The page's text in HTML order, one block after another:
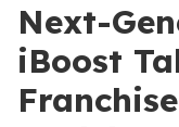
Next-
iBoost